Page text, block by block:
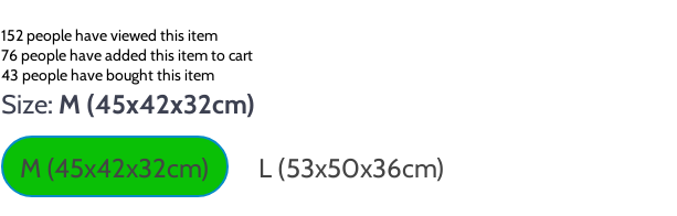
152people have viewed this item
76people have added this item to cart
43 people have bought this item
Size: M (45x42x32cm)
M (45x42x32cm)
L (53x50x36cm)